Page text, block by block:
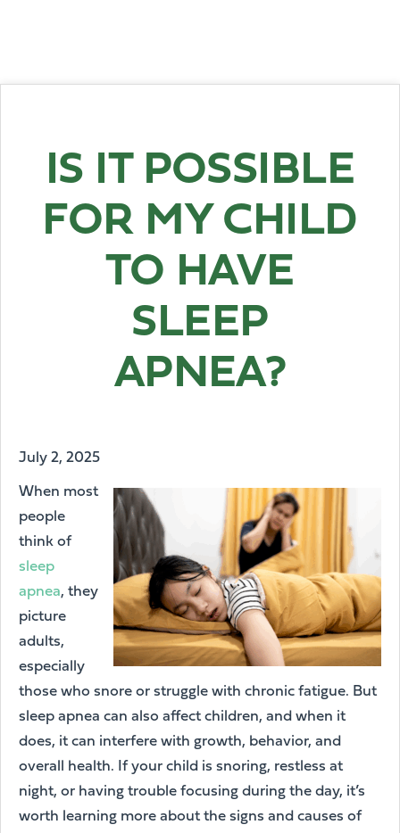
IS IT POSSIBLE
FOR MY CHILD
TO HAVE
SLEEP
APNEA?
July 2, 2025
When most
people
think of
sleep
apnea, they
picture
adults,
especially
those who snore or struggle with chronic fatigue. But
sleep apnea can also affect children, and when it
does, it can interfere with growth, behavior, and
overall health. If your child is snoring, restless at
night, or having trouble focusing during the day, it’s
worth learning more about the signs and causes of